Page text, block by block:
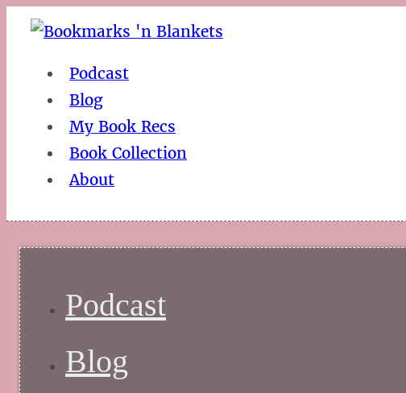
Podcast
Blog
My Book Recs
Book Collection
About
Podcast
Blog